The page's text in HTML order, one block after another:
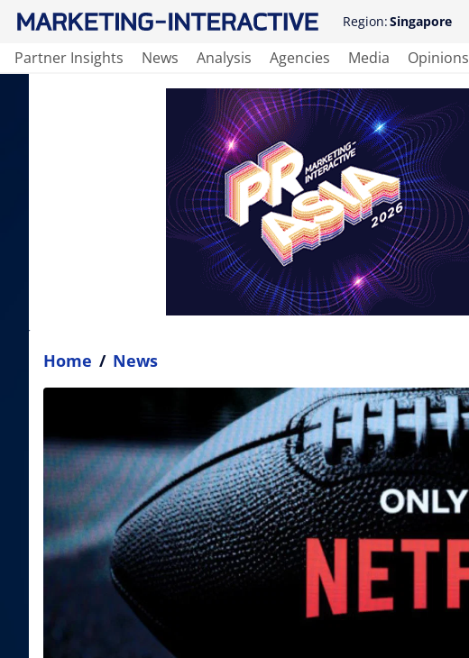
Region:Singapore
Partner Insights News Analysis Agencies Media Opinions
Home / News